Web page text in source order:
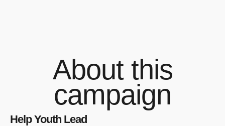
About this
campaign
Help Youth Lead